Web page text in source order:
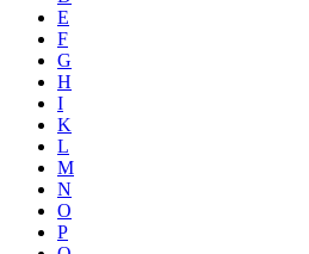
E
F
G
H
I
K
L
M
N
O
P